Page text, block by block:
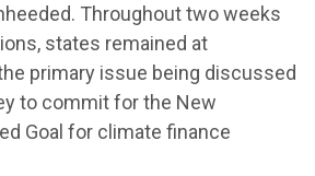
Throughout two weeks
states remained at
primary issue being discussed
to commit for the New
Goal for climate finance